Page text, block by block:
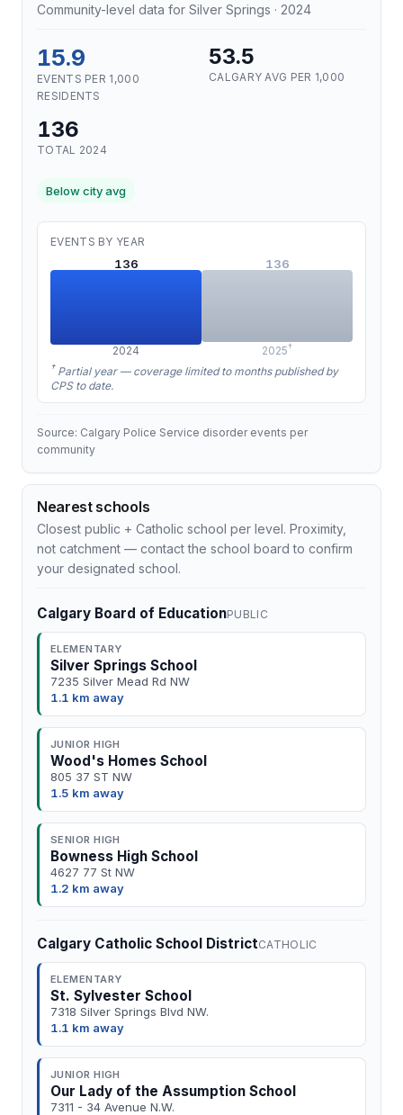
Community-level data for Silver Springs · 2024
15.9
EVENTS PER 1,000
RESIDENTS
53.5
CALGARY AVG PER 1,000
136
TOTAL 2024
Below city avg
EVENTS BY YEAR
136
2024
136
2025†
† Partial year — coverage limited to months published by
CPS to date.
Source: Calgary Police Service disorder events per
community
Nearest schools
Closest public + Catholic school per level. Proximity,
not catchment — contact the school board to confirm
your designated school.
Calgary Board of EducationPUBLIC
ELEMENTARY
Silver Springs School
7235 Silver Mead Rd NW
1.1 km away
JUNIOR HIGH
Wood's Homes School
805 37 ST NW
1.5 km away
SENIOR HIGH
Bowness High School
4627 77 St NW
1.2 km away
Calgary Catholic School DistrictCATHOLIC
ELEMENTARY
St. Sylvester School
7318 Silver Springs Blvd NW.
1.1 km away
JUNIOR HIGH
Our Lady of the Assumption School
7311 - 34 Avenue N.W.